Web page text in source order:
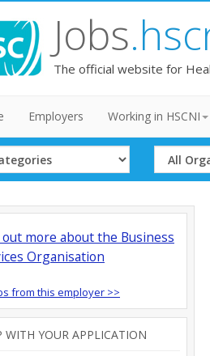
Jobs
The official website for
Employers Working in HSCNI
Select
out more about the Business
Organisation
from this employer >>
WITH YOUR APPLICATION